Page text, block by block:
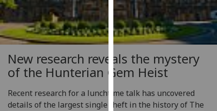
for
personalised
advertising
via
third
parties.
You
find
New research reveals the mystery
of the Hunterian Gem Heist
Recent research for a lunchtime talk has uncovered
details of the largest single theft in the history of The